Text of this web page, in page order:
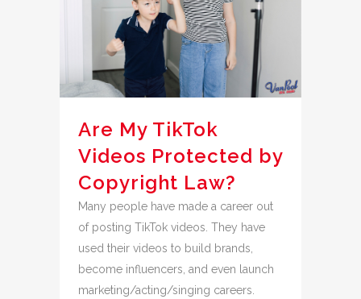
Are My TikTok
Videos Protected by
Copyright Law?
Many people have made a career out
of posting TikTok videos. They have
used their videos to build brands,
become influencers, and even launch
marketing/acting/singing careers.